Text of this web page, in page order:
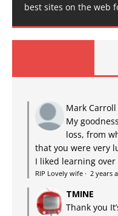
best sites on the web
Mark Carroll
My
loss, from
that you were very
I liked learning
RIP Lovely wife · 2 years
TMINE
Thank you